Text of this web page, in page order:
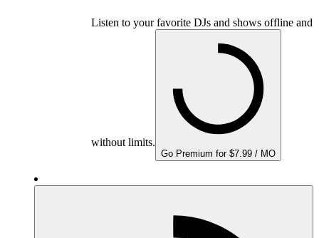
Listen to your favorite DJs and shows offline and
without limits.
Go Premium for $7.99 / MO